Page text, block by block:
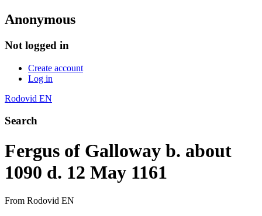
Anonymous
Not logged in
Create account
Log in
Rodovid EN
Search
Fergus of Galloway b. about
1090 d. 12 May 1161
From Rodovid EN